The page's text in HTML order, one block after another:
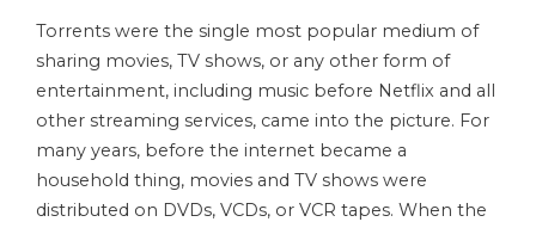
Torrents were the single most popular medium of
sharing movies, TV shows, or any other form of
entertainment, including music before Netflix and all
other streaming services, came into the picture. For
many years, before the internet became a
household thing, movies and TV shows were
distributed on DVDs, VCDs, or VCR tapes. When the